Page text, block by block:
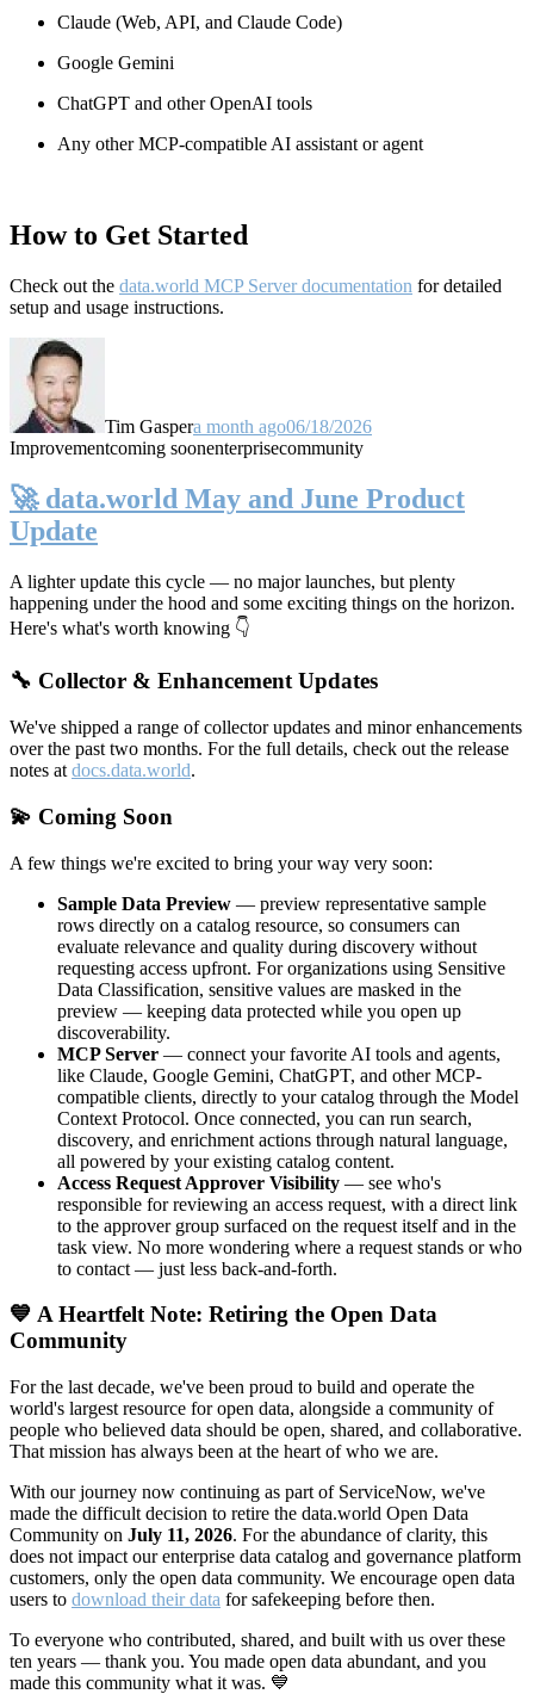
Claude (Web, API, and Claude Code)
Google Gemini
ChatGPT and other OpenAI tools
Any other MCP-compatible AI assistant or agent
How to Get Started
Check out the data.world MCP Server documentation for detailed
setup and usage instructions.
Tim Gaspera month ago06/18/2026
Improvementcoming soonenterprisecommunity
🚀 data.world May and June Product
Update
A lighter update this cycle — no major launches, but plenty
happening under the hood and some exciting things on the horizon.
Here's what's worth knowing 👇
🔧 Collector & Enhancement Updates
We've shipped a range of collector updates and minor enhancements
over the past two months. For the full details, check out the release
notes at docs.data.world.
💫 Coming Soon
A few things we're excited to bring your way very soon:
Sample Data Preview — preview representative sample
rows directly on a catalog resource, so consumers can
evaluate relevance and quality during discovery without
requesting access upfront. For organizations using Sensitive
Data Classification, sensitive values are masked in the
preview — keeping data protected while you open up
discoverability.
MCP Server — connect your favorite AI tools and agents,
like Claude, Google Gemini, ChatGPT, and other MCP-
compatible clients, directly to your catalog through the Model
Context Protocol. Once connected, you can run search,
discovery, and enrichment actions through natural language,
all powered by your existing catalog content.
Access Request Approver Visibility — see who's
responsible for reviewing an access request, with a direct link
to the approver group surfaced on the request itself and in the
task view. No more wondering where a request stands or who
to contact — just less back-and-forth.
💙 A Heartfelt Note: Retiring the Open Data
Community
For the last decade, we've been proud to build and operate the
world's largest resource for open data, alongside a community of
people who believed data should be open, shared, and collaborative.
That mission has always been at the heart of who we are.
With our journey now continuing as part of ServiceNow, we've
made the difficult decision to retire the data.world Open Data
Community on July 11, 2026. For the abundance of clarity, this
does not impact our enterprise data catalog and governance platform
customers, only the open data community. We encourage open data
users to download their data for safekeeping before then.
To everyone who contributed, shared, and built with us over these
ten years — thank you. You made open data abundant, and you
made this community what it was. 💙